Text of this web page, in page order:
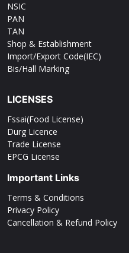
NSIC
PAN
TAN
Shop & Establishment
Import/Export Code(IEC)
Bis/Hall Marking
LICENSES
Fssai(Food License)
Durg Licence
Trade License
EPCG License
Important Links
Terms & Conditions
Privacy Policy
Cancellation & Refund Policy